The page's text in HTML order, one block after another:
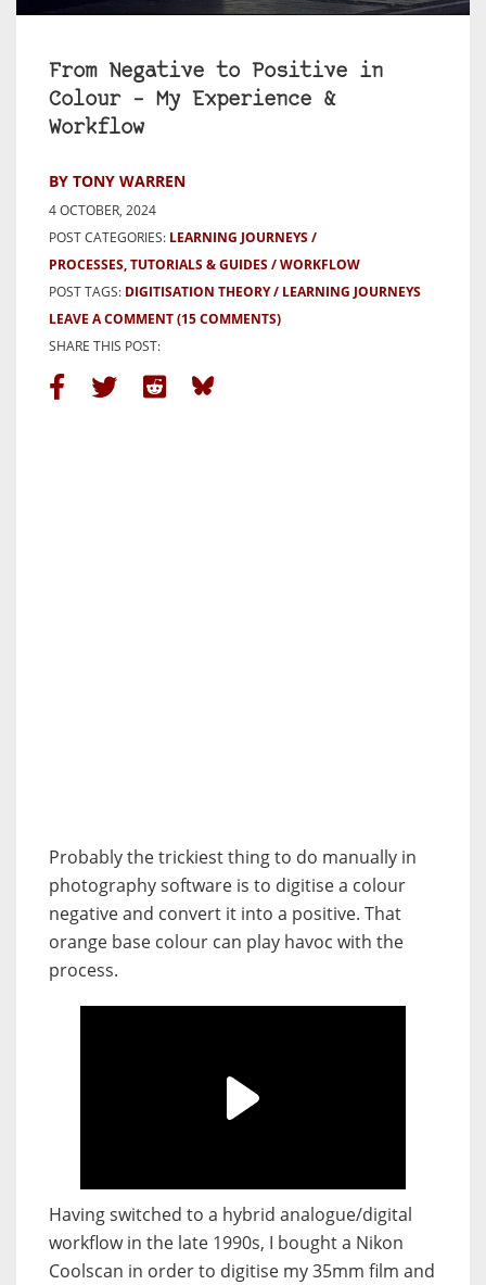
From Negative to Positive in
Colour – My Experience &
Workflow
BY TONY WARREN
4 OCTOBER, 2024
POST CATEGORIES: LEARNING JOURNEYS
PROCESSES, TUTORIALS & GUIDES
WORKFLOW
POST TAGS: DIGITISATION THEORY
LEARNING JOURNEYS
LEAVE A COMMENT(15 COMMENTS)
SHARE THIS POST:
Probably the trickiest thing to do manually in
photography software is to digitise a colour
negative and convert it into a positive. That
orange base colour can play havoc with the
process.
Having switched to a hybrid analogue/digital
workflow in the late 1990s, I bought a Nikon
Coolscan in order to digitise my 35mm film and